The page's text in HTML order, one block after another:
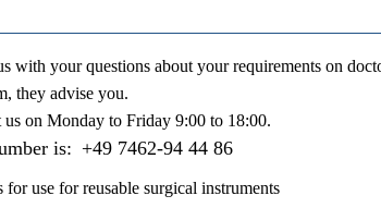
with your questions about your requirements on
they advise you.
us on Monday to Friday 9:00 to 18:00.
is: +49 7462-94 44 86
for use for reusable surgical instruments